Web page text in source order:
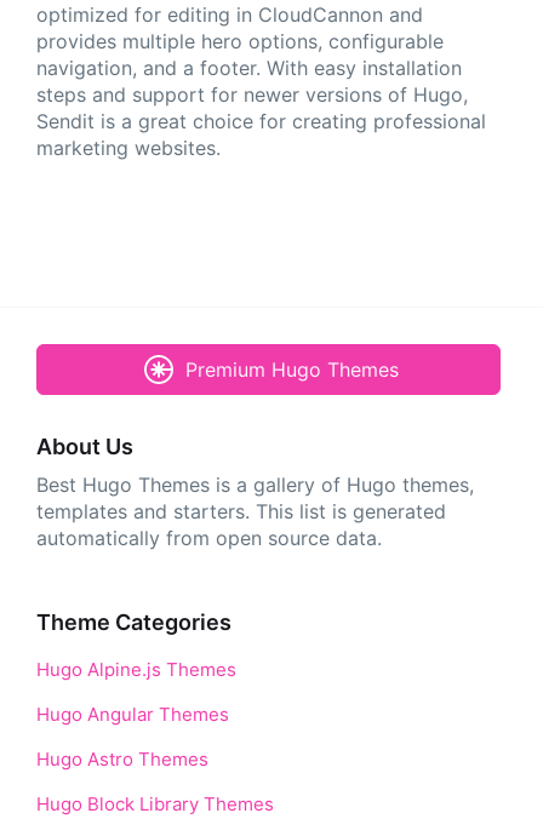
optimized for editing in CloudCannon and
provides multiple hero options, configurable
navigation, and a footer. With easy installation
steps and support for newer versions of Hugo,
Sendit is a great choice for creating professional
marketing websites.
Premium Hugo Themes
About Us
Best Hugo Themes is a gallery of Hugo themes,
templates and starters. This list is generated
automatically from open source data.
Theme Categories
Hugo Alpine.js Themes
Hugo Angular Themes
Hugo Astro Themes
Hugo Block Library Themes